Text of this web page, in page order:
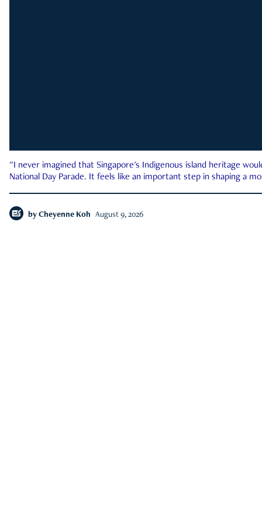
"I never imagined that Singapore's Indigenous island heritage
National Day Parade. It feels like an important step in shaping a
by Cheyenne Koh August 9, 2026